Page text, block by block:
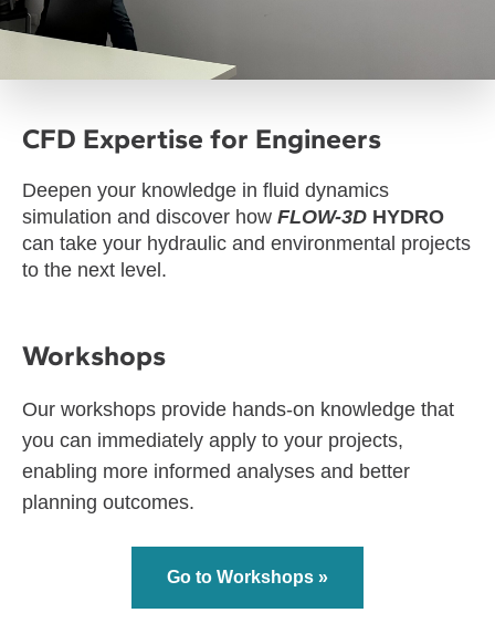
CFD Expertise for Engineers
Deepen your knowledge in fluid dynamics
simulation and discover how FLOW-3D HYDRO
can take your hydraulic and environmental projects
to the next level.
Workshops
Our workshops provide hands-on knowledge that
you can immediately apply to your projects,
enabling more informed analyses and better
planning outcomes.
Go to Workshops »